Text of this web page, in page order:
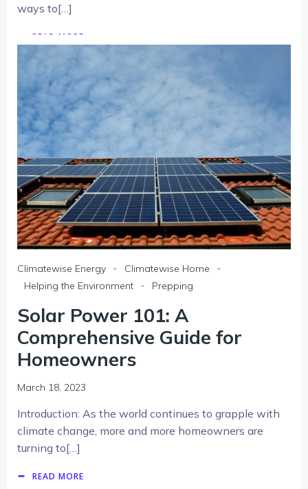
ways to[…]
READ MORE
Climatewise Energy - Climatewise Home -
Helping the Environment - Prepping
Solar Power 101: A
Comprehensive Guide for
Homeowners
March 18, 2023
Introduction: As the world continues to grapple with
climate change, more and more homeowners are
turning to[…]
READ MORE